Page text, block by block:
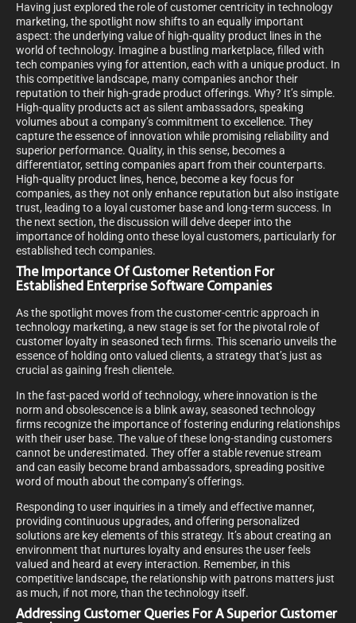
Having just explored the role of customer centricity in technology
marketing, the spotlight now shifts to an equally important
aspect: the underlying value of high-quality product lines in the
world of technology. Imagine a bustling marketplace, filled with
tech companies vying for attention, each with a unique product. In
this competitive landscape, many companies anchor their
reputation to their high-grade product offerings. Why? It’s simple.
High-quality products act as silent ambassadors, speaking
volumes about a company’s commitment to excellence. They
capture the essence of innovation while promising reliability and
superior performance. Quality, in this sense, becomes a
differentiator, setting companies apart from their counterparts.
High-quality product lines, hence, become a key focus for
companies, as they not only enhance reputation but also instigate
trust, leading to a loyal customer base and long-term success. In
the next section, the discussion will delve deeper into the
importance of holding onto these loyal customers, particularly for
established tech companies.
The Importance Of Customer Retention For
Established Enterprise Software Companies
As the spotlight moves from the customer-centric approach in
technology marketing, a new stage is set for the pivotal role of
customer loyalty in seasoned tech firms. This scenario unveils the
essence of holding onto valued clients, a strategy that’s just as
crucial as gaining fresh clientele.
In the fast-paced world of technology, where innovation is the
norm and obsolescence is a blink away, seasoned technology
firms recognize the importance of fostering enduring relationships
with their user base. The value of these long-standing customers
cannot be underestimated. They offer a stable revenue stream
and can easily become brand ambassadors, spreading positive
word of mouth about the company’s offerings.
Responding to user inquiries in a timely and effective manner,
providing continuous upgrades, and offering personalized
solutions are key elements of this strategy. It’s about creating an
environment that nurtures loyalty and ensures the user feels
valued and heard at every interaction. Remember, in this
competitive landscape, the relationship with patrons matters just
as much, if not more, than the technology itself.
Addressing Customer Queries For A Superior Customer